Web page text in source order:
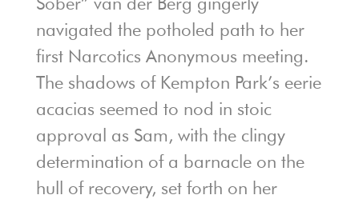
navigated the potholed path to her
first Narcotics Anonymous meeting.
The shadows of Kempton Park’s eerie
acacias seemed to nod in stoic
approval as Sam, with the clingy
determination of a barnacle on the
hull of recovery, set forth on her